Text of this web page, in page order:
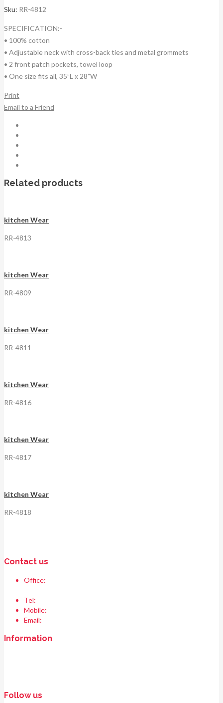
Sku: RR-4812
SPECIFICATION:-
• 100% cotton
• Adjustable neck with cross-back ties and metal grommets
• 2 front patch pockets, towel loop
• One size fits all, 35”L x 28”W
Print
Email to a Friend
Related products
kitchen Wear
RR-4813
kitchen Wear
RR-4809
kitchen Wear
RR-4811
kitchen Wear
RR-4816
kitchen Wear
RR-4817
kitchen Wear
RR-4818
Contact us
Office:
Tel:
Mobile:
Email:
Information
Follow us